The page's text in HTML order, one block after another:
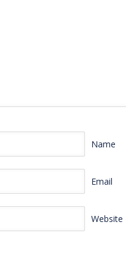
Name
Email
Website